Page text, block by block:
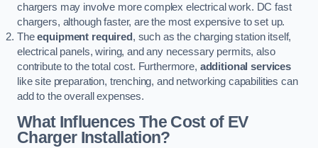
chargers may involve more complex electrical work. DC fast
chargers, although faster, are the most expensive to set up.
Theequipment required , such as the charging station itself,
electrical panels, wiring, and any necessary permits, also
contribute to the total cost. Furthermore, additional services
like site preparation, trenching, and networking capabilities can
add to the overall expenses.
What Influences The Cost of EV
Charger Installation?